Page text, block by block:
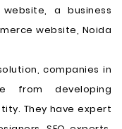
a business
website, Noida
companies in
from developing
They have expert